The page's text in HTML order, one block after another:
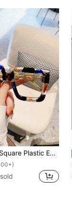
Computer Reading/Gaming/TV/Phone, Reduces Eye Fatigue, Fashion Optical Glasses